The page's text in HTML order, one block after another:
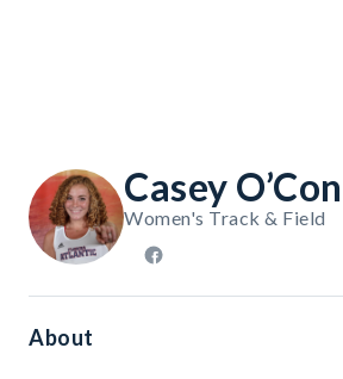
Casey
Women's Track & Field
About